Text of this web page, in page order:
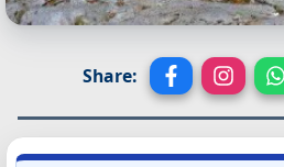
Share: